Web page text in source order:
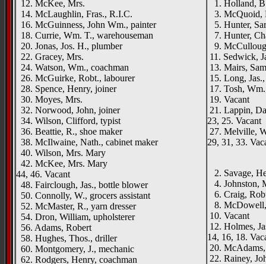
12. McKee, Mrs.
14. McLaughlin, Fras., R.I.C.
16. McGuinness, John Wm., painter
18. Currie, Wm. T., warehouseman
20. Jonas, Jos. H., plumber
22. Gracey, Mrs.
24. Watson, Wm., coachman
26. McGuirke, Robt., labourer
28. Spence, Henry, joiner
30. Moyes, Mrs.
32. Norwood, John, joiner
34. Wilson, Clifford, typist
36. Beattie, R., shoe maker
38. McIlwaine, Nath., cabinet maker
40. Wilson, Mrs. Mary
42. McKee, Mrs. Mary
44, 46. Vacant
48. Fairclough, Jas., bottle blower
50. Connolly, W., grocers assistant
52. McMaster, R., yarn dresser
54. Dron, William, upholsterer
56. Adams, Robert
58. Hughes, Thos., driller
60. Montgomery, J., mechanic
62. Rodgers, Henry, coachman
1. Holland,
3. McQuoid,
5. Hunter,
7. Hunter,
9.
11. Sedwick,
13. Mairs,
15. Long,
17. Tosh,
19. Vacant
21. Lappin,
23, 25. Vacant
27. Melville,
29, 31, 33.
2. Savage,
4. Johnston,
6. Craig,
8.
10. Vacant
12. Holmes,
14, 16, 18.
20.
22. Rainey,